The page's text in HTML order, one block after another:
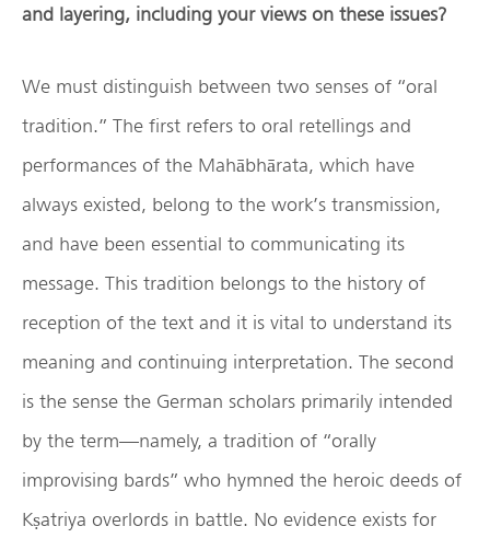
and layering, including your views on these issues?
We must distinguish between two senses of “oral
tradition.” The first refers to oral retellings and
performances of the Mahābhārata, which have
always existed, belong to the work’s transmission,
and have been essential to communicating its
message. This tradition belongs to the history of
reception of the text and it is vital to understand its
meaning and continuing interpretation. The second
is the sense the German scholars primarily intended
by the term—namely, a tradition of “orally
improvising bards” who hymned the heroic deeds of
Kṣatriya overlords in battle. No evidence exists for